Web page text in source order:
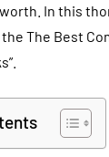
In this
The Best